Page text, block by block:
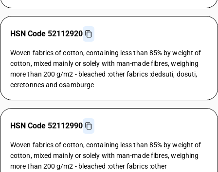
HSN Code 52112920
Woven fabrics of cotton, containing less than 85% by weight of
cotton, mixed mainly or solely with man-made fibres, weighing
more than 200 g/m2 - bleached :other fabrics :dedsuti, dosuti,
ceretonnes and osamburge
HSN Code 52112990
Woven fabrics of cotton, containing less than 85% by weight of
cotton, mixed mainly or solely with man-made fibres, weighing
more than 200 g/m2 - bleached :other fabrics :other